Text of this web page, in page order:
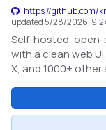
https://github.com/
updated 5/28/2026,
Self-hosted,
with a clean web
X, and 1000+